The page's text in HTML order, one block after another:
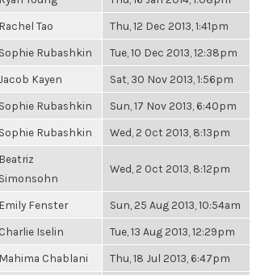
Rachel Tao Thu, 12 Dec 2013, 1:41pm
Sophie Rubashkin Tue, 10 Dec 2013, 12:38pm
Jacob Kayen Sat, 30 Nov 2013, 1:56pm
Sophie Rubashkin Sun, 17 Nov 2013, 6:40pm
Sophie Rubashkin Wed, 2 Oct 2013, 8:13pm
Beatriz
Simonsohn
Wed, 2 Oct 2013, 8:12pm
Emily Fenster Sun, 25 Aug 2013, 10:54am
Charlie Iselin Tue, 13 Aug 2013, 12:29pm
Mahima Chablani Thu, 18 Jul 2013, 6:47pm